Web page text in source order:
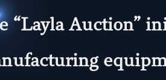
“Layla Auction”